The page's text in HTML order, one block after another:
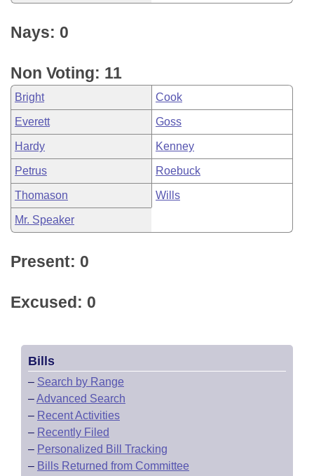
Nays: 0
Non Voting: 11
Bright Cook
Everett Goss
Hardy Kenney
Petrus Roebuck
Thomason Wills
Mr. Speaker
Present: 0
Excused: 0
Bills
– Search by Range
–Advanced Search
– Recent Activities
– Recently Filed
– Personalized Bill Tracking
– Bills Returned from Committee